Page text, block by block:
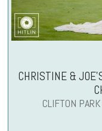
CHRISTINE &
CLIFTON